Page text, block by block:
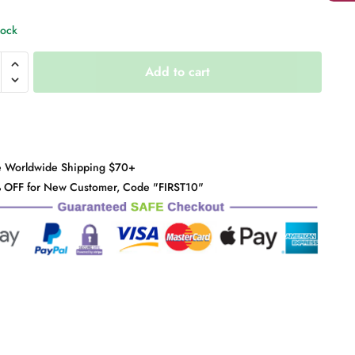
Add to cart
Worldwide Shipping $70+
OFF for New Customer, Code "FIRST10"